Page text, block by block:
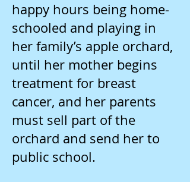
happy hours being home-
schooled and playing in
her family’s apple orchard,
until her mother begins
treatment for breast
cancer, and her parents
must sell part of the
orchard and send her to
public school.